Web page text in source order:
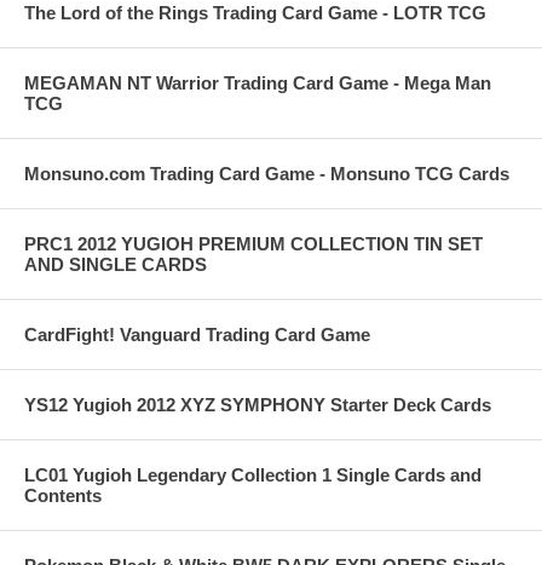
The Lord of the Rings Trading Card Game - LOTR TCG
MEGAMAN NT Warrior Trading Card Game - Mega Man
TCG
Monsuno.com Trading Card Game - Monsuno TCG Cards
PRC1 2012 YUGIOH PREMIUM COLLECTION TIN SET
AND SINGLE CARDS
CardFight! Vanguard Trading Card Game
YS12 Yugioh 2012 XYZ SYMPHONY Starter Deck Cards
LC01 Yugioh Legendary Collection 1 Single Cards and
Contents